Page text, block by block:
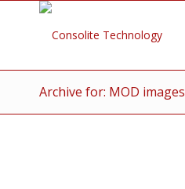
Archive for: MOD images